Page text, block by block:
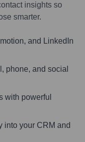
insights so
smarter.
and LinkedIn
phone, and social
with powerful
into your CRM and